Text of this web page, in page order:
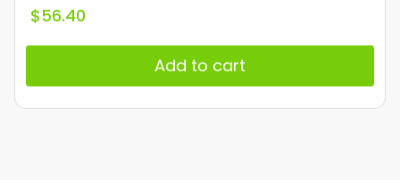
$56.40
Add to cart